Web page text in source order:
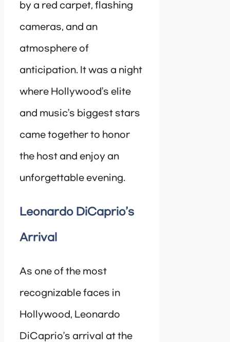
by a red carpet, flashing
cameras, and an
atmosphere of
anticipation. It was a night
where Hollywood’s elite
and music’s biggest stars
came together to honor
the host and enjoy an
unforgettable evening.
Leonardo DiCaprio’s
Arrival
As one of the most
recognizable faces in
Hollywood, Leonardo
DiCaprio’s arrival at the